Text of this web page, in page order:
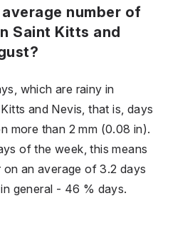
number of
Saint Kitts and
which are rainy in
and Nevis, that is, days
more than 2 mm (0.08 in).
of the week, this means
an average of 3.2 days
general - 46 % days.